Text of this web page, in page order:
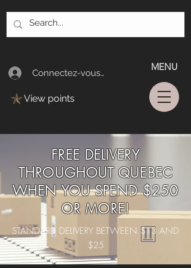
Connectez-vous/Log In
MENU
View points
FREE DELIVERY
THROUGHOUT QUEBEC
WHEN YOU SPEND $250
OR MORE!
STANDARD DELIVERY BETWEEN $13 AND
$25